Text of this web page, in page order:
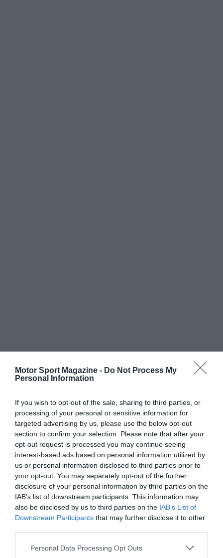
Motor Sport Magazine - Do Not Process My
Personal Information
If you wish to opt-out of the sale, sharing to third parties, or
processing of your personal or sensitive information for
targeted advertising by us, please use the below opt-out
section to confirm your selection. Please note that after your
opt-out request is processed you may continue seeing
interest-based ads based on personal information utilized by
us or personal information disclosed to third parties prior to
your opt-out. You may separately opt-out of the further
disclosure of your personal information by third parties on the
IAB’s list of downstream participants. This information may
also be disclosed by us to third parties on the IAB’s List of
Downstream Participants that may further disclose it to other
Personal Data Processing Opt Outs